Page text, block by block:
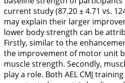
current study (87.20 ± 4.71 vs.
may explain their larger
lower body strength can be
Firstly, similar to the
the improvement of motor unit
muscle strength. Secondly,
play a role. Both AEL CMJ